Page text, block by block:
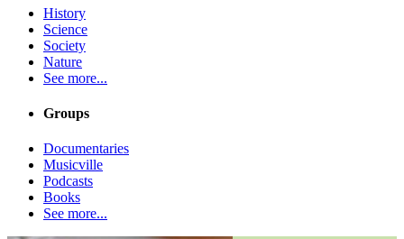
History
Science
Society
Nature
See more...
Groups
Documentaries
Musicville
Podcasts
Books
See more...